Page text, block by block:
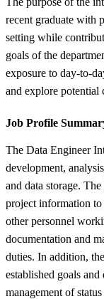
recent graduate with
setting while
goals of the
exposure to day-to-
and explore potential
Job Profile
The Data Engineer
development,
and data storage.
project information to
other personnel
documentation and
duties. In addition,
established goals
management of